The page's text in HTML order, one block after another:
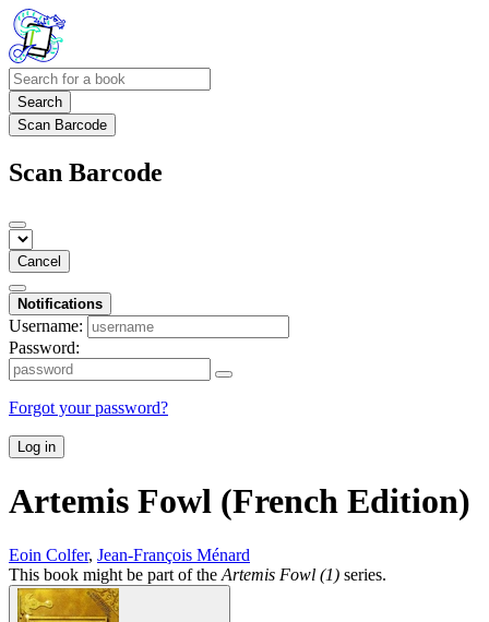
Search
Scan Barcode
Scan Barcode
Cancel
Notifications
Username:
Password:
Forgot your password?
Log in
Artemis Fowl (French Edition)
Eoin Colfer, Jean-François Ménard
This book might be part of the Artemis Fowl (1) series.